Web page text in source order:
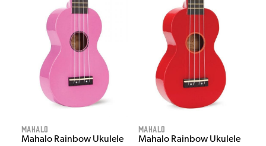
Mahalo
Mahalo Rainbow Ukulele
Mahalo
Mahalo Rainbow Ukulele